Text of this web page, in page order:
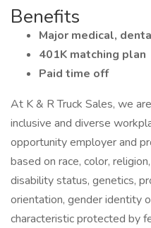
Benefits
Major medical,
401K matching plan
Paid time off
At K & R Truck Sales, we
inclusive and diverse
opportunity employer and
based on race, color,
disability status, genetics,
orientation, gender identity
characteristic protected by